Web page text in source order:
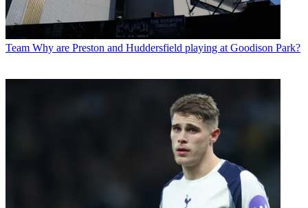
Team Why are Preston and Huddersfield playing at Goodison Park?